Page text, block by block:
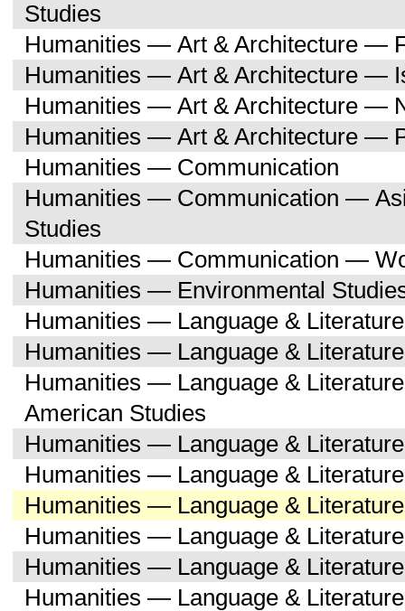
Studies
Humanities — Art & Architecture —
Humanities — Art & Architecture —
Humanities — Art & Architecture —
Humanities — Art & Architecture —
Humanities — Communication
Humanities — Communication —
Studies
Humanities — Communication —
Humanities — Environmental
Humanities — Language & Literature
Humanities — Language &
Humanities — Language &
American Studies
Humanities — Language &
Humanities — Language &
Humanities — Language &
Humanities — Language &
Humanities — Language &
Humanities — Language &